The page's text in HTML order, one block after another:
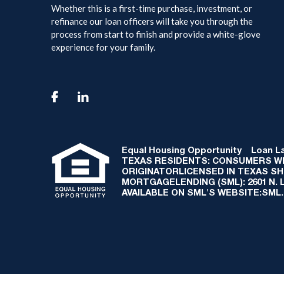
Whether this is a first-time purchase, investment, or
refinance our loan officers will take you through the
process from start to finish and provide a white-glove
experience for your family.

Equal Housing Opportunity Loan
TEXAS RESIDENTS: CONSUMERS
ORIGINATORLICENSED IN TEXAS
MORTGAGELENDING (SML): 2601 N.
AVAILABLE ON SML'S